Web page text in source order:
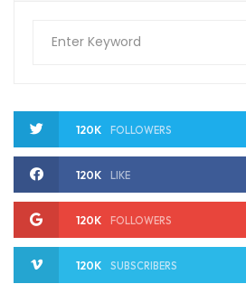
120K FOLLOWERS
120K LIKE
120K FOLLOWERS
120K SUBSCRIBERS